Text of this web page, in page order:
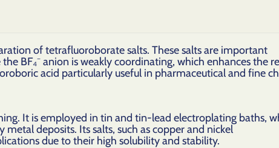
of tetrafluoroborate salts. These salts are important
BF₄⁻ anion is weakly coordinating, which enhances the
acid particularly useful in pharmaceutical and fine
It is employed in tin and tin-lead electroplating baths,
deposits. Its salts, such as copper and nickel
due to their high solubility and stability.